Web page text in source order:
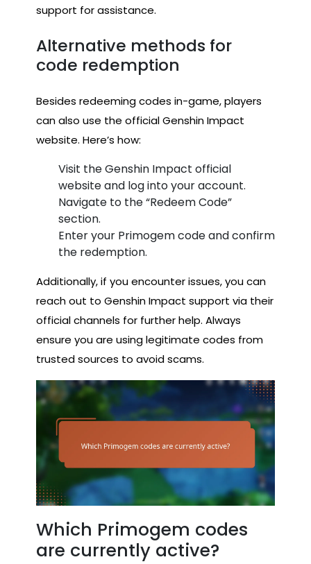
support for assistance.
Alternative methods for
code redemption
Besides redeeming codes in-game, players
can also use the official Genshin Impact
website. Here’s how:
Visit the Genshin Impact official
website and log into your account.
Navigate to the “Redeem Code”
section.
Enter your Primogem code and confirm
the redemption.
Additionally, if you encounter issues, you can
reach out to Genshin Impact support via their
official channels for further help. Always
ensure you are using legitimate codes from
trusted sources to avoid scams.
Which Primogem codes
are currently active?